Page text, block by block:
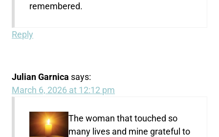
remembered.
Reply
Julian Garnica says:
March 6, 2026 at 12:12 pm
The woman that touched so
many lives and mine grateful to